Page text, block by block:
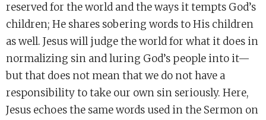
reserved for the world and the ways it tempts God’s
children; He shares sobering words to His children
as well. Jesus will judge the world for what it does in
normalizing sin and luring God’s people into it—
but that does not mean that we do not have a
responsibility to take our own sin seriously. Here,
Jesus echoes the same words used in the Sermon on